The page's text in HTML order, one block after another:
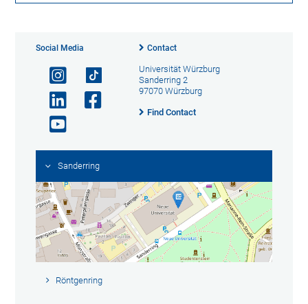
Social Media Contact
Universität Würzburg
Sanderring 2
97070 Würzburg
Find Contact
Sanderring
Röntgenring